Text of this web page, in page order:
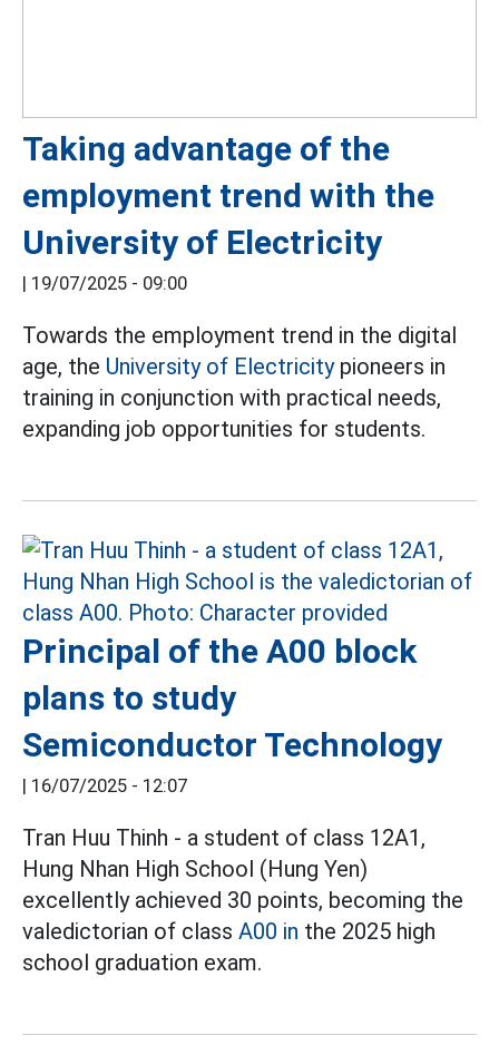
Taking advantage of the
employment trend with the
University of Electricity
| 19/07/2025 - 09:00
Towards the employment trend in the digital
age, the University of Electricitypioneers in
training in conjunction with practical needs,
expanding job opportunities for students.
Principal of the A00 block
plans to study
Semiconductor Technology
| 16/07/2025 - 12:07
Tran Huu Thinh - a student of class 12A1,
Hung Nhan High School (Hung Yen)
excellently achieved 30 points, becoming the
valedictorian of class A00 in the 2025 high
school graduation exam.